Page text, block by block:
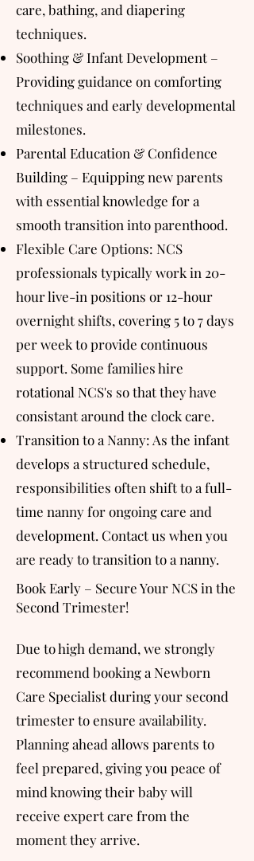
care, bathing, and diapering
techniques.
Soothing & Infant Development –
Providing guidance on comforting
techniques and early developmental
milestones.
Parental Education & Confidence
Building – Equipping new parents
with essential knowledge for a
smooth transition into parenthood.​​
Flexible Care Options: NCS
professionals typically work in 20-
hour live-in positions or 12-hour
overnight shifts, covering 5 to 7 days
per week to provide continuous
support. Some families hire
rotational NCS's so that they have
consistant around the clock care.
Transition to a Nanny: As the infant
develops a structured schedule,
responsibilities often shift to a full-
time nanny for ongoing care and
development. Contact us when you
are ready to transition to a nanny.
Book Early – Secure Your NCS in the
Second Trimester!
Due to high demand, we strongly
recommend booking a Newborn
Care Specialist during your second
trimester to ensure availability.
Planning ahead allows parents to
feel prepared, giving you peace of
mind knowing their baby will
receive expert care from the
moment they arrive.